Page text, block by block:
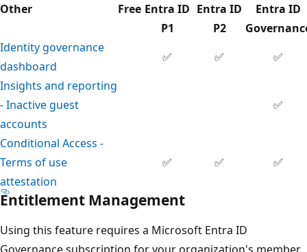
Other Free Entra ID
P1
Entra ID
P2
Entra ID
Identity governance
dashboard
✅ ✅
✅
Insights and reporting
- Inactive guest
accounts
✅
Conditional Access -
Terms of use
attestation
✅ ✅ ✅
Entitlement Management
Using this feature requires a Microsoft Entra ID
Governance subscription for your organization's member